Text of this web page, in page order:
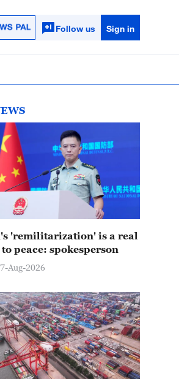
Follow us Sign in
'remilitarization' is a real
peace: spokesperson
Aug-2026